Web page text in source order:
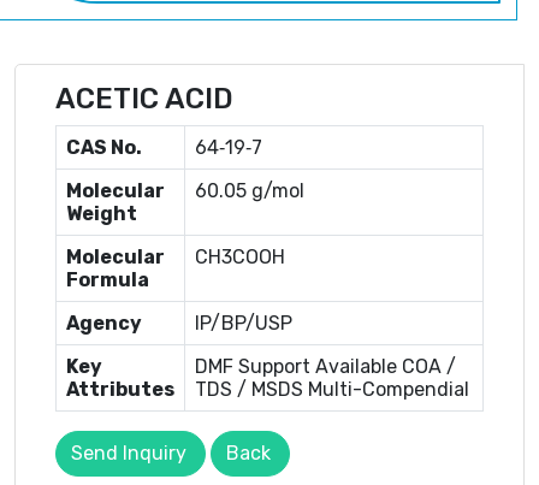
ACETIC ACID
CAS No.
64‐19‐7
Molecular
Weight
60.05 g/mol
Molecular
Formula
CH3COOH
Agency
IP/BP/USP
Key
Attributes
DMF Support Available COA /
TDS / MSDS Multi-Compendial
Send Inquiry Back